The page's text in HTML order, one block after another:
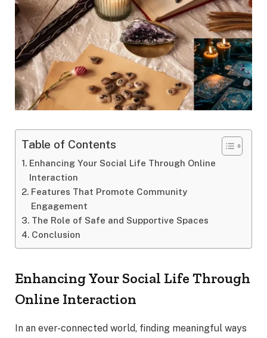
Table of Contents
Enhancing Your Social Life Through Online
Interaction
Features That Promote Community
Engagement
The Role of Safe and Supportive Spaces
Conclusion
Enhancing Your Social Life Through
Online Interaction
In an ever-connected world, finding meaningful ways